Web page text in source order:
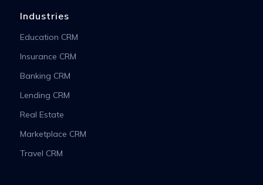
Industries
Education CRM
Insurance CRM
Banking CRM
Lending CRM
Real Estate
Marketplace CRM
Travel CRM